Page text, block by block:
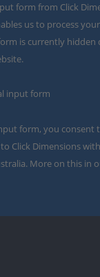
form from Click
us to process
is currently
input form
form, you consent
Click Dimensions
More on this in